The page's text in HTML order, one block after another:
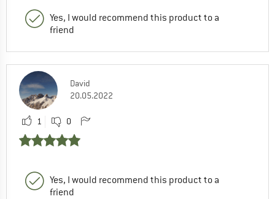
Yes, I would recommend this product to a
friend
David
20.05.2022
1 0
Yes, I would recommend this product to a
friend